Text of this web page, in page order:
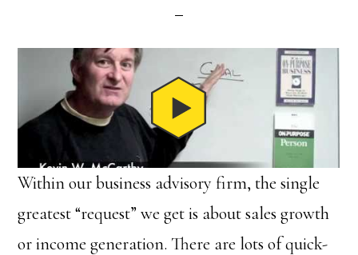
Within our business advisory firm, the single
greatest “request” we get is about sales growth
or income generation. There are lots of quick-